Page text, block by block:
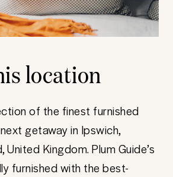
location
of the finest furnished
getaway in Ipswich,
United Kingdom. Plum Guide’s
furnished with the best-